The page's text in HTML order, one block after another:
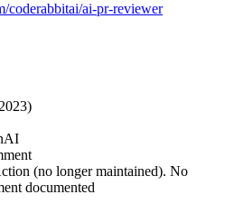
coderabbitai/ai-pr-reviewer
(no longer maintained). No
documented